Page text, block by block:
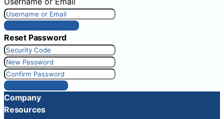
Get New Password
Reset Password
Reset Password
Company
Resources